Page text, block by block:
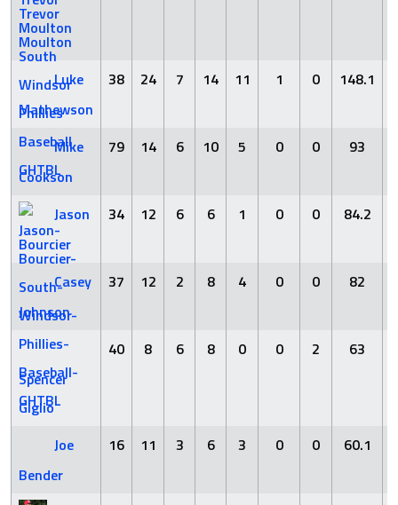
Trevor
Moulton
Luke
Mathewson
38 24 7 14 11 1 0 148.1
Mike
Cookson
79 14 6 10 5 0 0 93
Jason
Bourcier
34 12 6 6 1 0 0 84.2
Casey
Johnson
37 12 2 8 4 0 0 82
Spencer
Giglio
40 8 6 8 0 0 2 63
Joe
Bender
16 11 3 6 3 0 0 60.1